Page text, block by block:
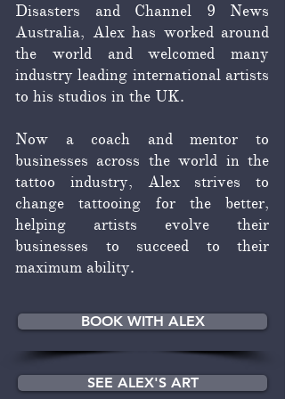
Disasters and Channel 9 News
Australia, Alex has worked around
the world and welcomed many
industry leading international artists
to his studios in the UK.
Now a coach and mentor to
businesses across the world in the
tattoo industry, Alex strives to
change tattooing for the better,
helping artists evolve their
businesses to succeed to their
maximum ability.
BOOK WITH ALEX
SEE ALEX'S ART